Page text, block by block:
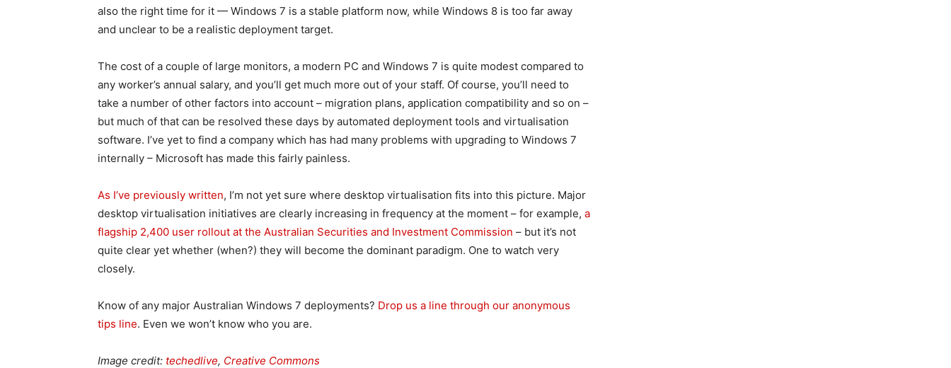
also the right time for it — Windows 7 is a stable platform now, while Windows 8 is too far away
and unclear to be a realistic deployment target.
The cost of a couple of large monitors, a modern PC and Windows 7 is quite modest compared to
any worker’s annual salary, and you’ll get much more out of your staff. Of course, you’ll need to
take a number of other factors into account – migration plans, application compatibility and so on –
but much of that can be resolved these days by automated deployment tools and virtualisation
software. I’ve yet to find a company which has had many problems with upgrading to Windows 7
internally – Microsoft has made this fairly painless.
As I’ve previously written, I’m not yet sure where desktop virtualisation fits into this picture. Major
desktop virtualisation initiatives are clearly increasing in frequency at the moment – for example, a
flagship 2,400 user rollout at the Australian Securities and Investment Commission – but it’s not
quite clear yet whether (when?) they will become the dominant paradigm. One to watch very
closely.
Know of any major Australian Windows 7 deployments? Drop us a line through our anonymous
tips line. Even we won’t know who you are.
Image credit: techedlive, Creative Commons